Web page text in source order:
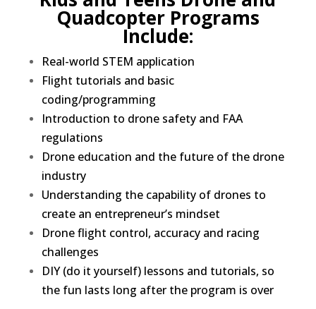
Quadcopter Programs
Include:
Real-world STEM application
Flight tutorials and basic
coding/programming
Introduction to drone safety and FAA
regulations
Drone education and the future of the drone
industry
Understanding the capability of drones to
create an entrepreneur’s mindset
Drone flight control, accuracy and racing
challenges
DIY (do it yourself) lessons and tutorials, so
the fun lasts long after the program is over